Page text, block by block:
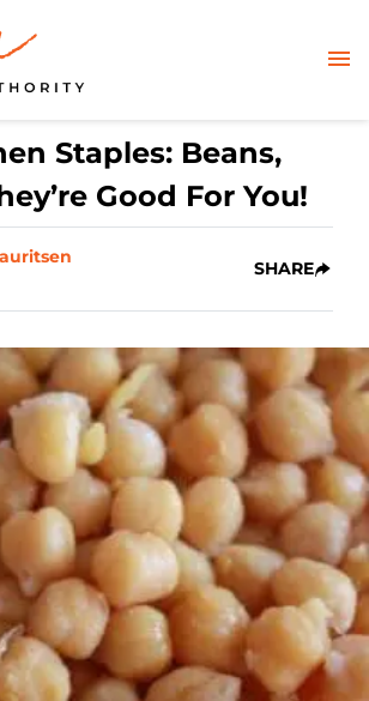
Staples: Beans,
Good For You!
SHARE